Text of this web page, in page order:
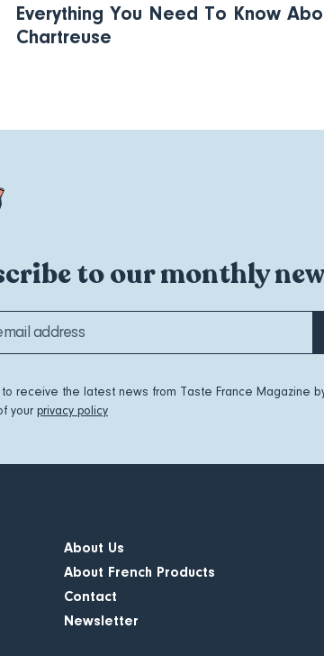
Everything You Need To Know
Chartreuse
to our monthly
to receive the latest news from Taste France Magazine
your privacy policy
About Us
About French Products
Contact
Newsletter